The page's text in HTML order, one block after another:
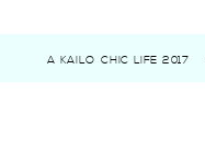
A KAILO CHIC LIFE 2017